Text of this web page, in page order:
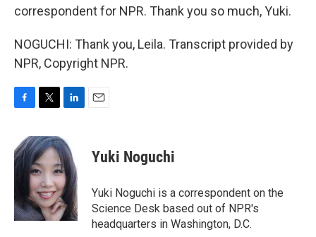
correspondent for NPR. Thank you so much, Yuki.
NOGUCHI: Thank you, Leila. Transcript provided by
NPR, Copyright NPR.
e
b
k
i
t
t
e
r
n
k
e
d
I
n
Yuki Noguchi
Yuki Noguchi is a correspondent on the
Science Desk based out of NPR's
headquarters in Washington, D.C.